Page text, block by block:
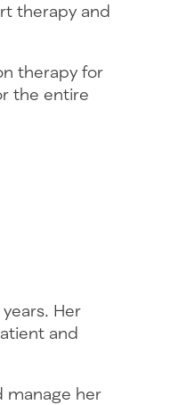
therapy and
therapy for
the entire
Her
and
manage her